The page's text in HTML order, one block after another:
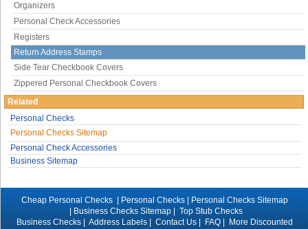
Organizers
Personal Check Accessories
Registers
Return Address Stamps
Side Tear Checkbook Covers
Zippered Personal Checkbook Covers
Related
Personal Checks
Personal Checks Sitemap
Personal Check Accessories
Business Sitemap
Cheap Personal Checks |Personal Checks|Personal Checks Sitemap
|Business Checks Sitemap|Top Stub Checks
Business Checks|Address Labels|Contact Us|FAQ|More Discounted